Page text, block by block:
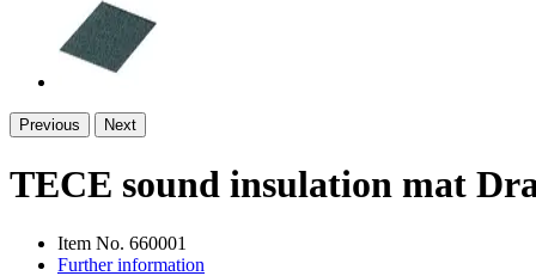
Previous Next
TECE sound insulation mat
Item No. 660001
Further information